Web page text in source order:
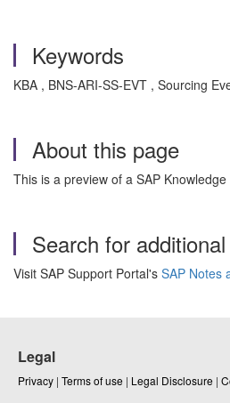
Keywords
KBA , BNS-ARI-SS-EVT , Sourcing
About this page
This is a preview of a SAP
Search for
Visit SAP Support Portal's SAP Notes
Legal
Privacy | Terms of use | Legal Disclosure |